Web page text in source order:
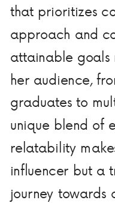
that prioritizes
approach and
attainable goals
her audience,
graduates to
unique blend of
relatability
influencer but a
journey towards